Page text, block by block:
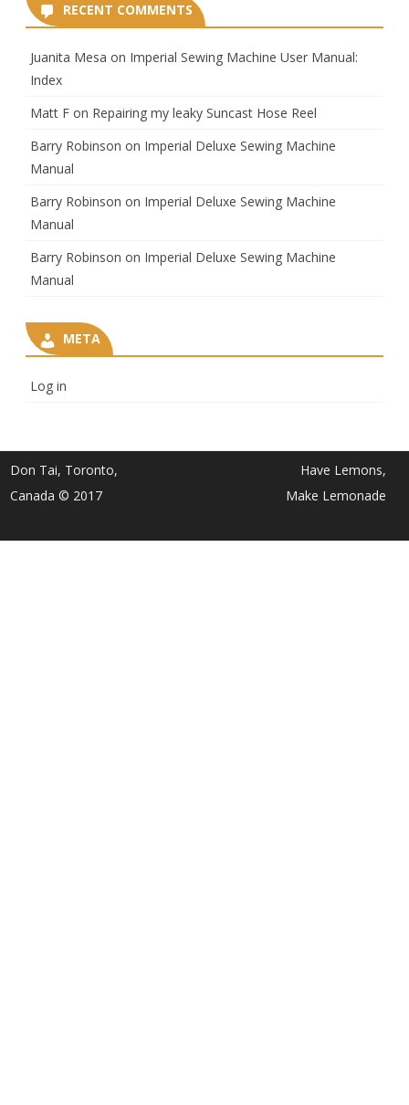
RECENT COMMENTS
Juanita Mesa on Imperial Sewing Machine User Manual:
Index
Matt F on Repairing my leaky Suncast Hose Reel
Barry Robinson on Imperial Deluxe Sewing Machine
Manual
Barry Robinson on Imperial Deluxe Sewing Machine
Manual
Barry Robinson on Imperial Deluxe Sewing Machine
Manual
META
Log in
Don Tai, Toronto,
Canada © 2017
Have Lemons,
Make Lemonade